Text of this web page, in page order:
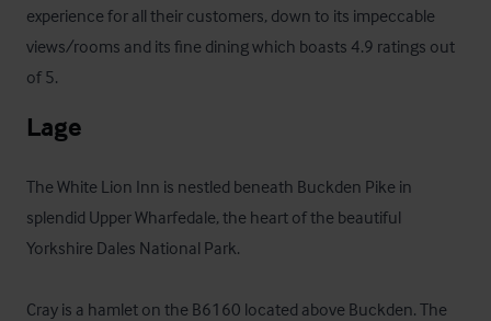
experience for all their customers, down to its impeccable
views/rooms and its fine dining which boasts 4.9 ratings out
of 5.
Lage
The White Lion Inn is nestled beneath Buckden Pike in
splendid Upper Wharfedale, the heart of the beautiful
Yorkshire Dales National Park.
Cray is a hamlet on the B6160 located above Buckden. The